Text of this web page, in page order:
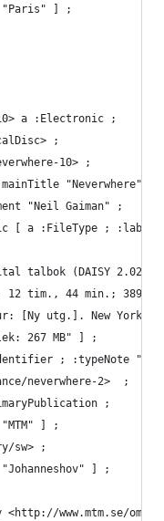
] ;
a :Electronic ;
;
10> ;
"Neverwhere" ]
"Neil Gaiman" ;
[ a :FileType ; :label
talbok (DAISY 2.02),
12 tim., 44 min.; 389
[Ny utg.]. New York
267 MB" ] ;
; :typeNote
neverwhere-2>  ;
;
] ;
sw> ;
] ;
<http://www.mtm.se/om-